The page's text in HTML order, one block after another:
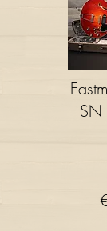
SN